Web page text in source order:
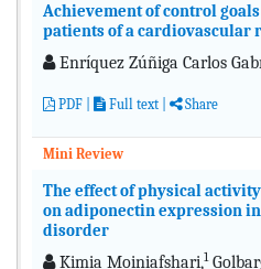
Achievement of control
patients of a cardiovascular
Enríquez Zúñiga Carlos
PDF Full text Share
Mini Review
The effect of physical
on adiponectin expression
disorder
Kimia Moiniafshari,1